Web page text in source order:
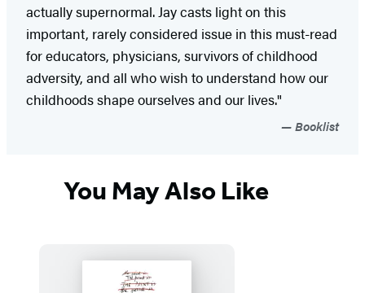
actually supernormal. Jay casts light on this
important, rarely considered issue in this must-read
for educators, physicians, survivors of childhood
adversity, and all who wish to understand how our
childhoods shape ourselves and our lives."
Booklist
You May Also Like